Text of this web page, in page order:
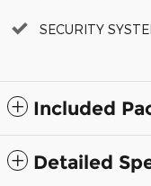
SECURITY
Included
Detailed